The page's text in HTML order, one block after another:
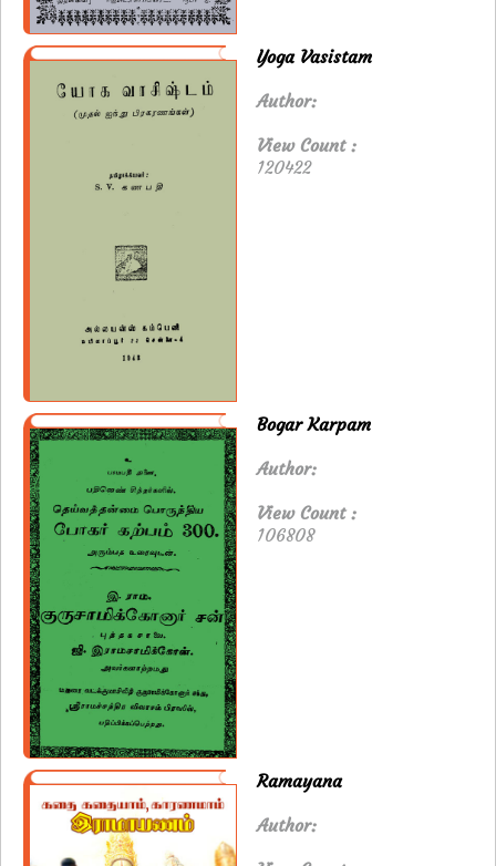
Yoga Vasistam
Author:
View Count :
120422
Bogar Karpam
Author:
View Count :
106808
Ramayana
Author: